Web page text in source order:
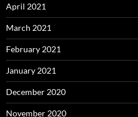
April 2021
March 2021
February 2021
January 2021
December 2020
November 2020